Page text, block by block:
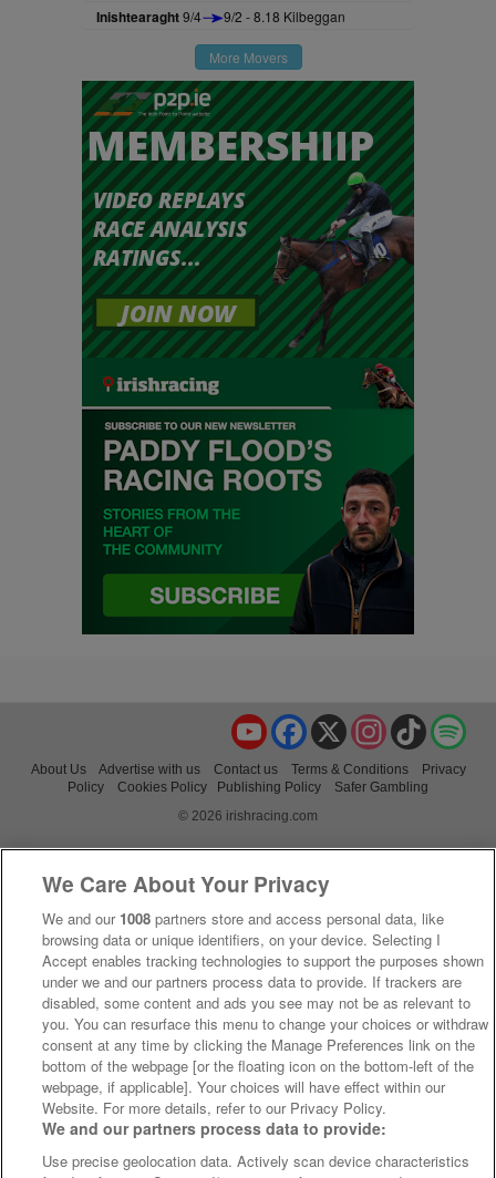
Inishtearaght9/4 9/2 - 8.18 Kilbeggan
More Movers
TikTok
Instagram
X
Facebook
YouTube
About Us Advertise with us Contact us Terms & Conditions
Privacy
Policy
Cookies Policy Publishing Policy
Safer Gambling
© 2026 irishracing.com
We Care About Your Privacy
We and our 1008 partners store and access personal data, like
browsing data or unique identifiers, on your device. Selecting I
Accept enables tracking technologies to support the purposes shown
under we and our partners process data to provide. If trackers are
disabled, some content and ads you see may not be as relevant to
you. You can resurface this menu to change your choices or withdraw
consent at any time by clicking the Manage Preferences link on the
bottom of the webpage [or the floating icon on the bottom-left of the
webpage, if applicable]. Your choices will have effect within our
Website. For more details, refer to our Privacy Policy.
We and our partners process data to provide:
Use precise geolocation data. Actively scan device characteristics